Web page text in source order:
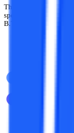
There are several
specialization
B.Tech, an M.Tech, a